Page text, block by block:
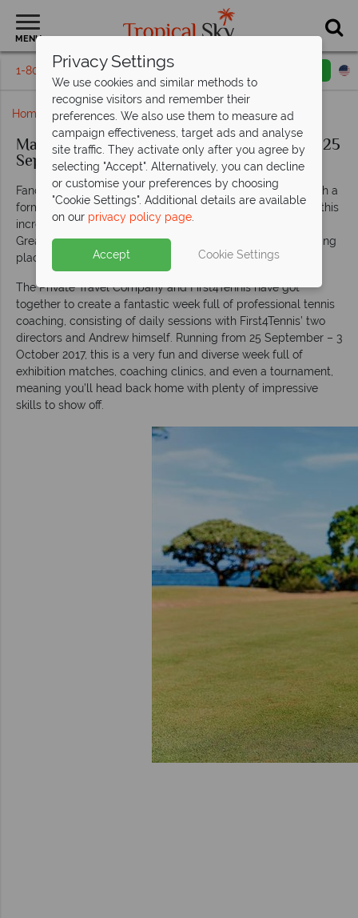
MENU
1-800-311-6002 Toll free
Home Mauritius Tennis Week With Andrew Castle
Mauritius Tennis Week With Andrew Castle: 25
September - 03 October 2017
Fancy testing your tennis skills or starting a new hobby with a
former Olympian tennis player? Then look no further than this
incredible week of tennis with sports star Andrew Castle –
Great Britain No.1 turned well-renowned commentator, taking
place at ShandraniBeachcomber Resort & Spa.
The Private Travel Company and First4Tennis have got
together to create a fantastic week full of professional tennis
coaching, consisting of daily sessions with First4Tennis’ two
directors and Andrew himself. Running from 25 September – 3
October 2017, this is a very fun and diverse week full of
exhibition matches, coaching clinics, and even a tournament,
meaning you’ll head back home with plenty of impressive
skills to show off.
Privacy Settings
We use cookies and similar methods to
recognise visitors and remember their
preferences. We also use them to measure ad
campaign effectiveness, target ads and analyse
site traffic. They activate only after you agree by
selecting "Accept". Alternatively, you can decline
or customise your preferences by choosing
"Cookie Settings". Additional details are available
on our privacy policy page.
Accept Cookie Settings